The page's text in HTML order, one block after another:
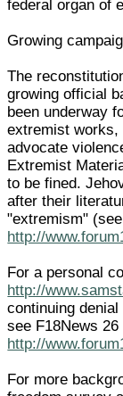
federal organ of
Growing
The
growing official
been underway
extremist works,
advocate
Extremist
to be fined.
after their
"extremism"
http://
For a personal
http://
continuing
see F18News
http://
For more